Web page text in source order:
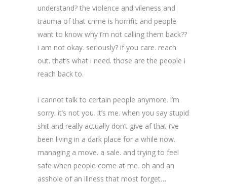
understand? the violence and vileness and
trauma of that crime is horrific and people
want to know why i’m not calling them back??
i am not okay. seriously? if you care. reach
out. that’s what i need. those are the people i
reach back to.
i cannot talk to certain people anymore. i’m
sorry. it’s not you. it’s me. when you say stupid
shit and really actually don’t give af that i’ve
been living in a dark place for a while now.
managing a move. a sale. and trying to feel
safe when people come at me. oh and an
asshole of an illness that most forget…